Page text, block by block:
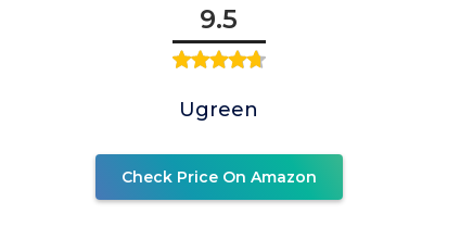
9.5
Ugreen
Check Price On Amazon